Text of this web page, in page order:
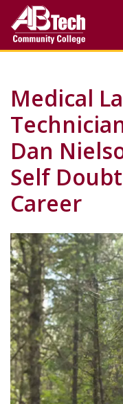
main
Medical
Dan
Self
Career